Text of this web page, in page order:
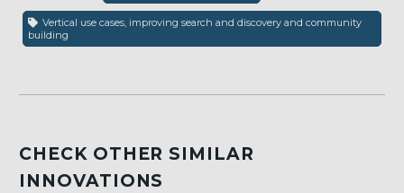
Vertical use cases, improving search and discovery and community
building
CHECK OTHER SIMILAR
INNOVATIONS